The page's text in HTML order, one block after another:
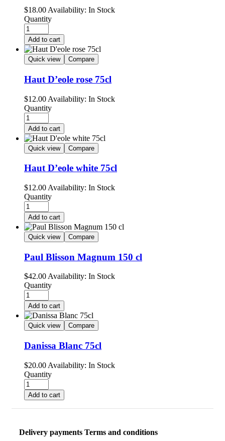
$18.00 Availability: In Stock
Quantity
Add to cart
Quick view Compare
Haut D’eole rose 75cl
$12.00 Availability: In Stock
Quantity
Add to cart
Quick view Compare
Haut D’eole white 75cl
$12.00 Availability: In Stock
Quantity
Add to cart
Quick view Compare
Paul Blisson Magnum 150 cl
$42.00Availability: In Stock
Quantity
Add to cart
Quick view Compare
Danissa Blanc 75cl
$20.00 Availability: In Stock
Quantity
Add to cart
Delivery payments Terms and conditions